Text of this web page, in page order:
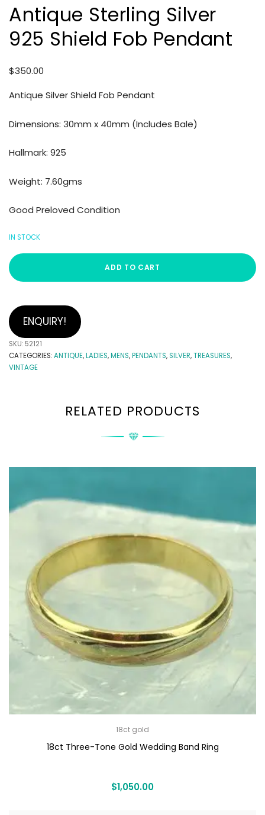
Antique Sterling Silver
925 Shield Fob Pendant
$350.00
Antique Silver Shield Fob Pendant
Dimensions: 30mm x 40mm (Includes Bale)
Hallmark: 925
Weight: 7.60gms
Good Preloved Condition
IN STOCK
ADD TO CART
ENQUIRY!
SKU: 52121
CATEGORIES:ANTIQUE,LADIES,MENS,PENDANTS,SILVER,TREASURES,
VINTAGE
RELATED PRODUCTS
18ct gold
18ct Three-Tone Gold Wedding Band Ring
$1,050.00